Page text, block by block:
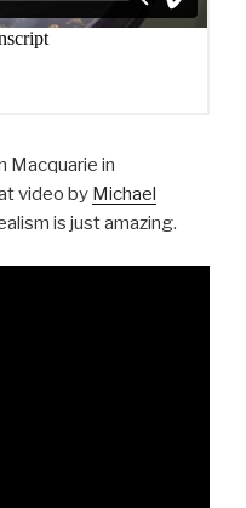
Macquarie in
video by Michael
is just amazing.